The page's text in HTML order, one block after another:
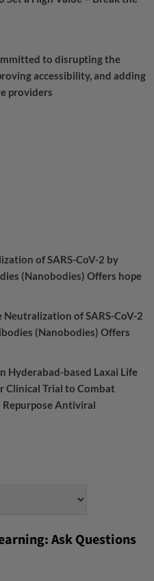
to disrupting the
accessibility, and adding
providers
of SARS-CoV-2 by
(Nanobodies) Offers hope
Neutralization of SARS-CoV-2
(Nanobodies) Offers
Hyderabad-based Laxai Life
Clinical Trial to Combat
Antiviral
Ask Questions